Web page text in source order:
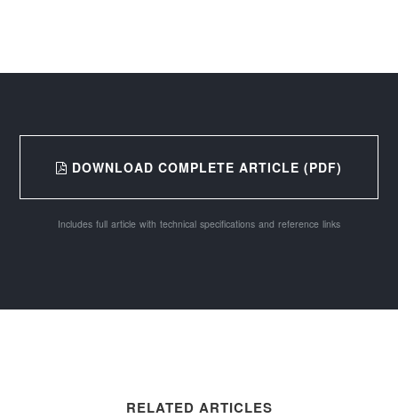
DOWNLOAD COMPLETE ARTICLE (PDF)
Includes full article with technical specifications and reference links
RELATED ARTICLES